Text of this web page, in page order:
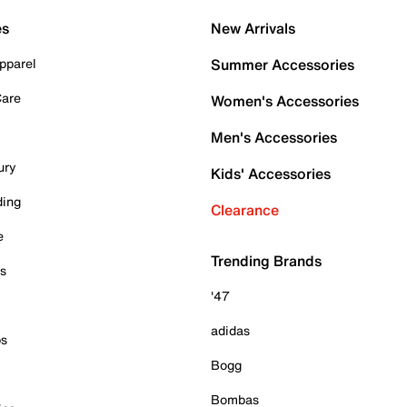
New Arrivals
Summer Accessories
Women's Accessories
Men's Accessories
Kids' Accessories
Clearance
Trending Brands
'47
adidas
Bogg
Bombas